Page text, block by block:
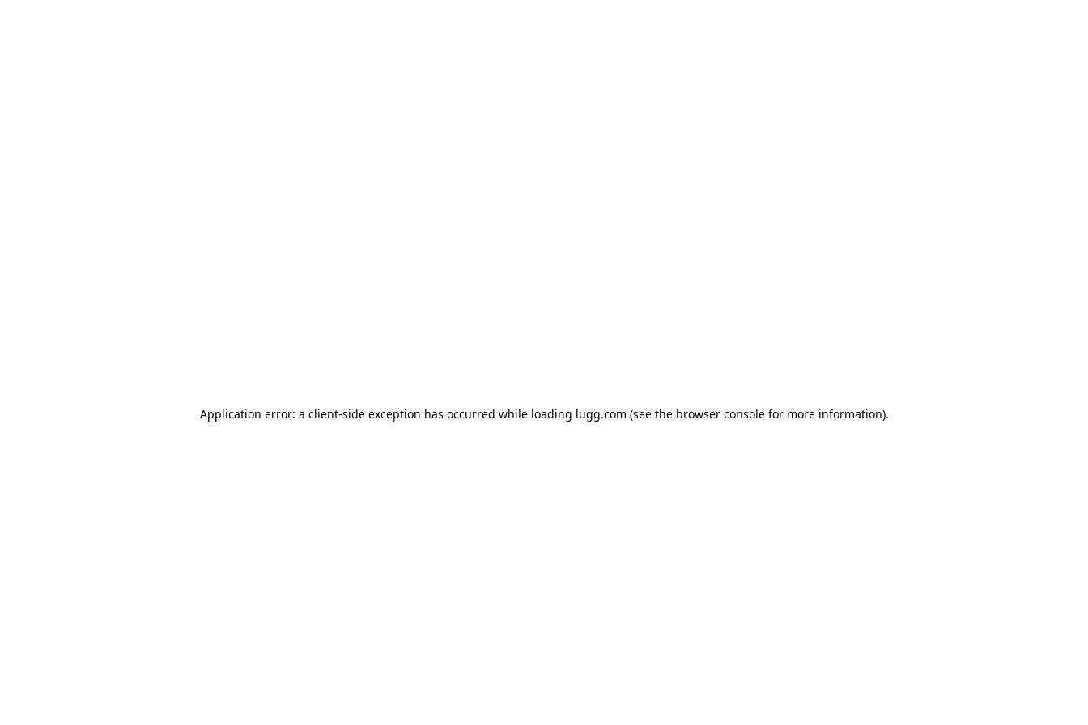
Application error: a client-side exception has occurred while loading lugg.com (see the browser consolefor more information).